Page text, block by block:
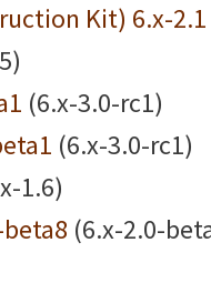
Kit) 6.x-2.1
(6.x-3.0-rc1)
(6.x-3.0-rc1)
1.6)
(6.x-2.0-